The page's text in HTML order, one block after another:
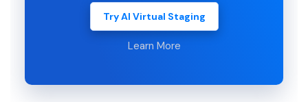
Try AI Virtual Staging
Learn More